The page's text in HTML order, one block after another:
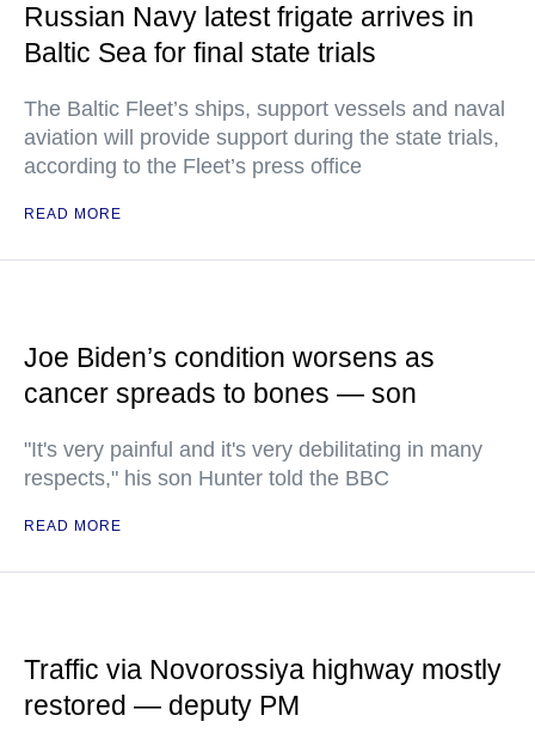
Russian Navy latest frigate arrives in
Baltic Sea for final state trials
The Baltic Fleet’s ships, support vessels and naval
aviation will provide support during the state trials,
according to the Fleet’s press office
READ MORE
Joe Biden’s condition worsens as
cancer spreads to bones — son
"It's very painful and it's very debilitating in many
respects," his son Hunter told the BBC
READ MORE
Traffic via Novorossiya highway mostly
restored — deputy PM